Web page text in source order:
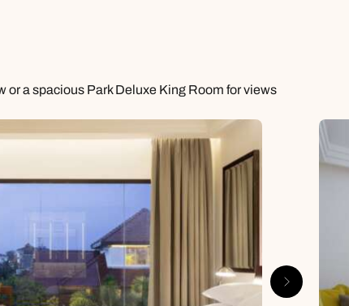
or a spacious Park Deluxe King Room for views